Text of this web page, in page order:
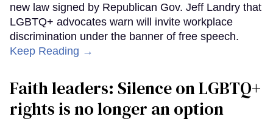
new law signed by Republican Gov. Jeff Landry that
LGBTQ+ advocates warn will invite workplace
discrimination under the banner of free speech.
Keep Reading →
Faith leaders: Silence on LGBTQ+
rights is no longer an option